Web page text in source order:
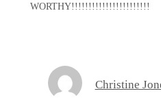
WORTHY!!!!!!!!!!!!!!!!!!!!!!!
Christine